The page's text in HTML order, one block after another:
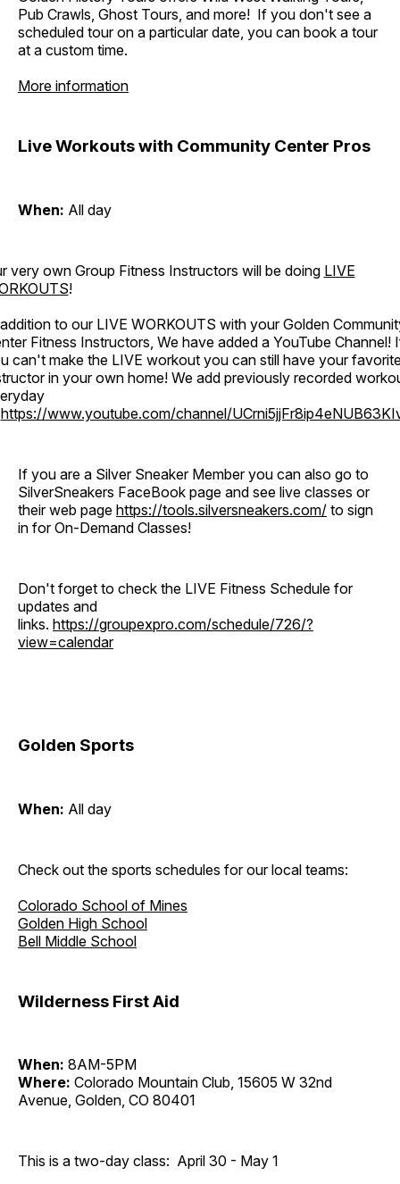
Pub Crawls, Ghost Tours, and more! If you don't see a
scheduled tour on a particular date, you can book a tour
at a custom time.
More information
Live Workouts with Community Center Pros
When: All day
very own Group Fitness Instructors will be doing LIVE
!
to our LIVE WORKOUTS with your Golden
Fitness Instructors, We have added a YouTube Channel!
can't make the LIVE workout you can still have your
in your own home! We add previously recorded
https://www.youtube.com/channel/
If you are a Silver Sneaker Member you can also go to
SilverSneakers FaceBook page and see live classes or
their web page https://tools.silversneakers.com/ to sign
in for On-Demand Classes!
Don't forget to check the LIVE Fitness Schedule for
updates and
links. https://groupexpro.com/schedule/726/?
view=calendar
Golden Sports
When: All day
Check out the sports schedules for our local teams:
Colorado School of Mines
Golden High School
Bell Middle School
Wilderness First Aid
When: 8AM-5PM
Where: Colorado Mountain Club, 15605 W 32nd
Avenue, Golden, CO 80401
This is a two-day class: April 30 - May 1